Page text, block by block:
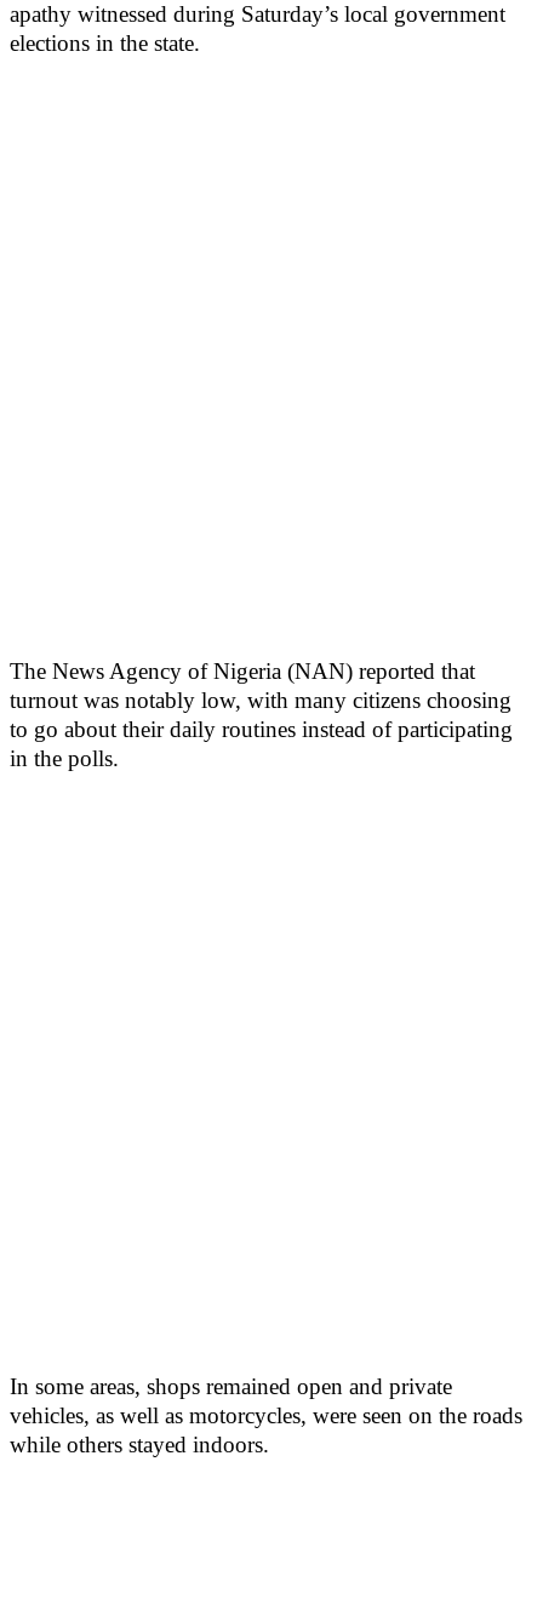
apathy witnessed during Saturday’s local government
elections in the state.
The News Agency of Nigeria (NAN) reported that
turnout was notably low, with many citizens choosing
to go about their daily routines instead of participating
in the polls.
In some areas, shops remained open and private
vehicles, as well as motorcycles, were seen on the roads
while others stayed indoors.